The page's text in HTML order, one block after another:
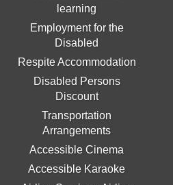
learning
Employment for the
Disabled
Respite Accommodation
Disabled Persons
Discount
Transportation
Arrangements
Accessible Cinema
Accessible Karaoke